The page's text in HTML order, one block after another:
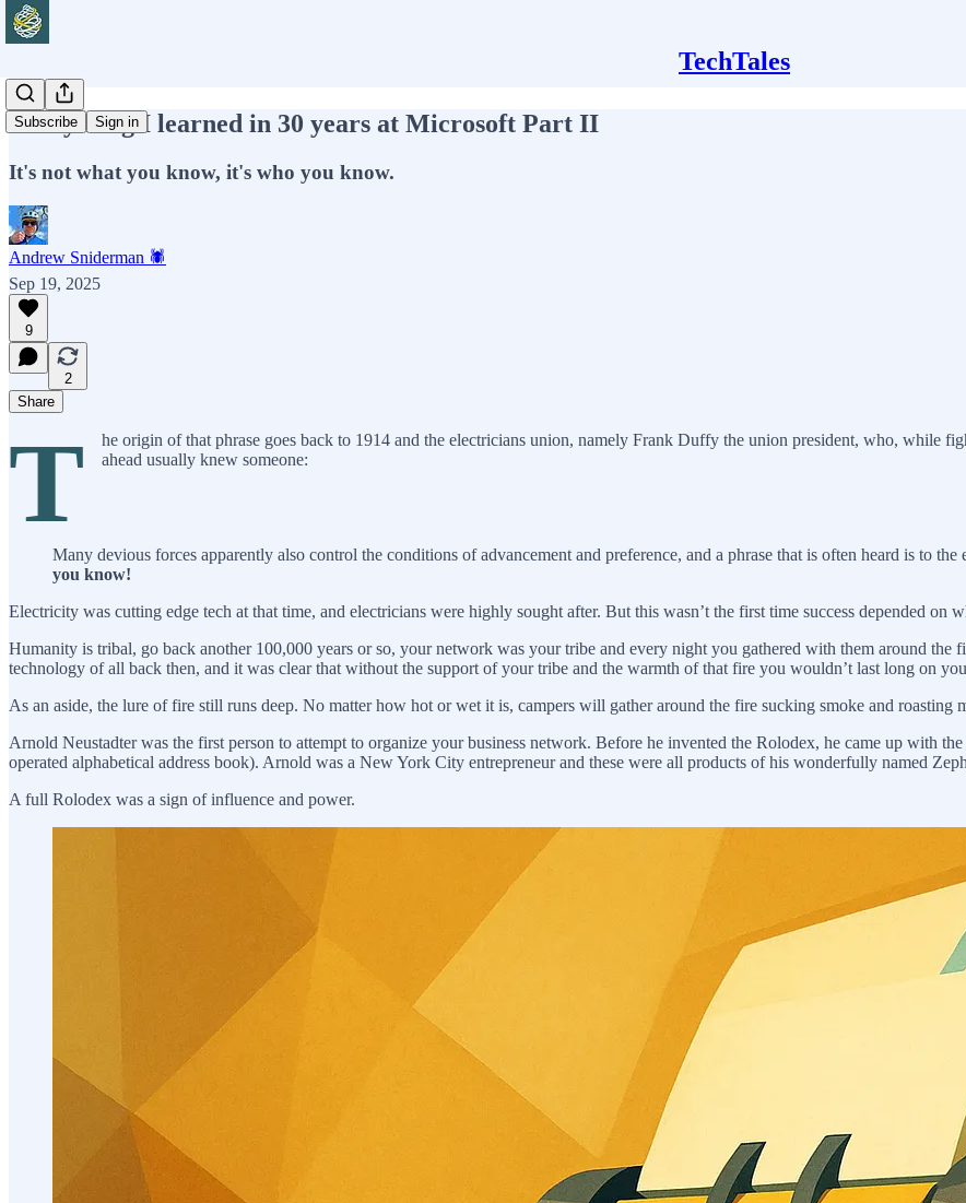
TechTales
Subscribe Sign in
Everything I learned in 30 years at Microsoft Part II
It's not what you know, it's who you know.
Andrew Sniderman 🕷️
Sep 19, 2025
9
2
Share
T
he origin of that phrase goes back to 1914 and the electricians union, namely Frank Duffy the union president, who, while
ahead usually knew someone:
Many devious forces apparently also control the conditions of advancement and preference, and a phrase that is often heard is to the
you know!
Electricity was cutting edge tech at that time, and electricians were highly sought after. But this wasn’t the first time success depended on
Humanity is tribal, go back another 100,000 years or so, your network was your tribe and every night you gathered with them around the
technology of all back then, and it was clear that without the support of your tribe and the warmth of that fire you wouldn’t last long on
As an aside, the lure of fire still runs deep. No matter how hot or wet it is, campers will gather around the fire sucking smoke and
Arnold Neustadter was the first person to attempt to organize your business network. Before he invented the Rolodex, he came up with
operated alphabetical address book). Arnold was a New York City entrepreneur and these were all products of his wonderfully named
A full Rolodex was a sign of influence and power.